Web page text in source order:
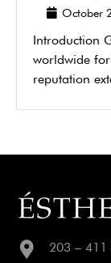
October
Introduction
worldwide
reputation
203 – 411